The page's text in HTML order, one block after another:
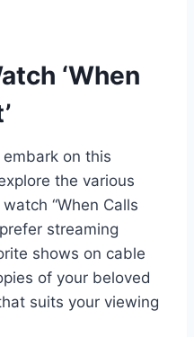
‘When
embark on this
the various
“When Calls
streaming
shows on cable
of your beloved
suits your viewing